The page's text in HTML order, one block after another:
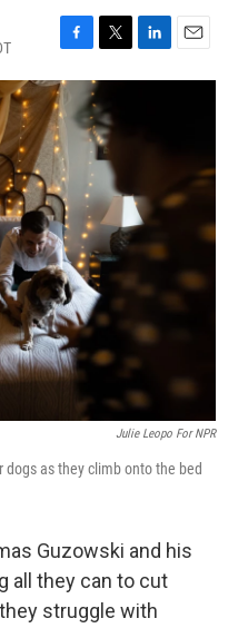
F
a
c
e
b
o
o
k
T
w
t
t
e
L
i
n
E
m
Julie Leopo For NPR
dogs as they climb onto the bed
Guzowski and his
all they can to cut
struggle with